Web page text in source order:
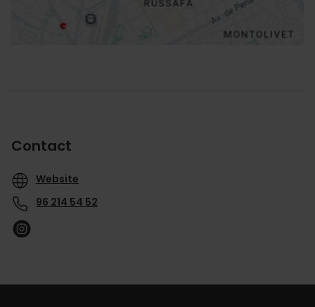
Contact
Website
96 214 54 52